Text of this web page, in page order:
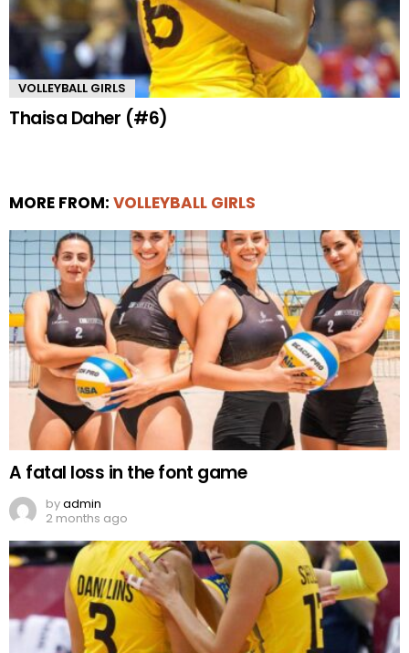
VOLLEYBALL GIRLS
Thaisa Daher (#6)
MORE FROM: VOLLEYBALL GIRLS
A fatal loss in the font game
byadmin
2 months ago